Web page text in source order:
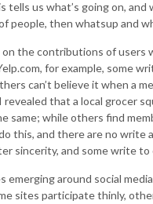
tells us what’s going on,
people, then whatsup and
on the contributions of
for example, some
can’t believe it when a
that a local grocer
same; while others find
this, and there are no
sincerity, and some write to
emerging around social
sites participate thinly,